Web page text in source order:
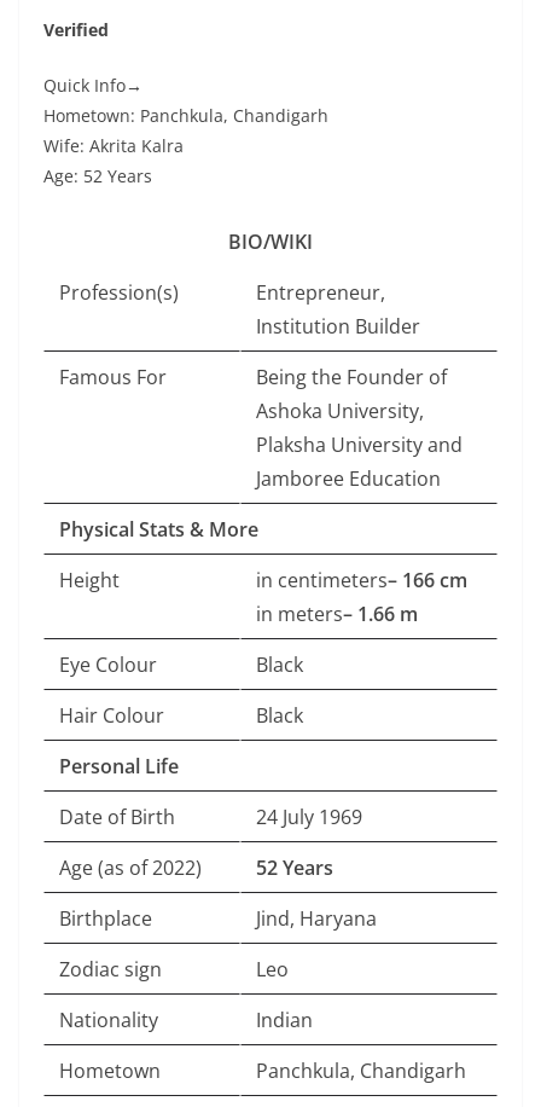
Verified
Quick Info→
Hometown: Panchkula, Chandigarh
Wife: Akrita Kalra
Age: 52 Years
BIO/WIKI
Profession(s)
Entrepreneur,
Institution Builder
Famous For
Being the Founder of
Ashoka University,
Plaksha University and
Jamboree Education
Physical Stats & More
Height
in centimeters– 166 cm
in meters– 1.66 m
Eye Colour
Black
Hair Colour
Black
Personal Life
Date of Birth
24 July 1969
Age (as of 2022)
52 Years
Birthplace
Jind, Haryana
Zodiac sign
Leo
Nationality
Indian
Hometown
Panchkula, Chandigarh